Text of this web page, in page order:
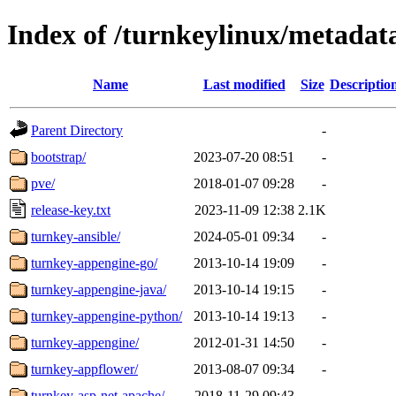
Index of /turnkeylinux/
Name Last modified Size
Parent Directory
-
bootstrap/
2023-07-20 08:51
-
pve/
2018-01-07 09:28
-
release-key.txt
2023-11-09 12:38 2.1K
turnkey-ansible/
2024-05-01 09:34
-
turnkey-appengine-go/
2013-10-14 19:09
-
turnkey-appengine-java/
2013-10-14 19:15
-
turnkey-appengine-python/
2013-10-14 19:13
-
turnkey-appengine/
2012-01-31 14:50
-
turnkey-appflower/
2013-08-07 09:34
-